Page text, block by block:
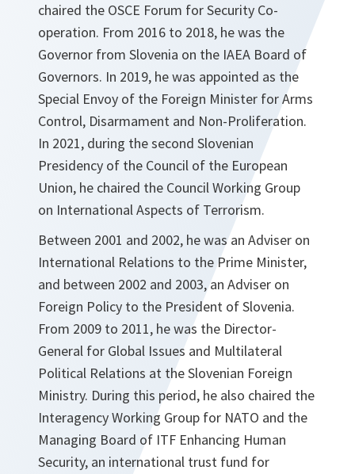
chaired the OSCE Forum for Security Co-
operation. From 2016 to 2018, he was the
Governor from Slovenia on the IAEA Board of
Governors. In 2019, he was appointed as the
Special Envoy of the Foreign Minister for Arms
Control, Disarmament and Non-Proliferation.
In 2021, during the second Slovenian
Presidency of the Council of the European
Union, he chaired the Council Working Group
on International Aspects of Terrorism.
Between 2001 and 2002, he was an Adviser on
International Relations to the Prime Minister,
and between 2002 and 2003, an Adviser on
Foreign Policy to the President of Slovenia.
From 2009 to 2011, he was the Director-
General for Global Issues and Multilateral
Political Relations at the Slovenian Foreign
Ministry. During this period, he also chaired the
Interagency Working Group for NATO and the
Managing Board of ITF Enhancing Human
Security, an international trust fund for